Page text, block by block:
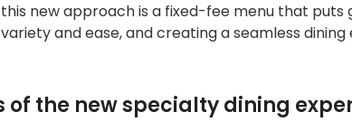
new approach is a fixed-fee menu that
and ease, and creating a seamless
of the new specialty dining